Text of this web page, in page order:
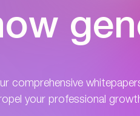
comprehensive
your professional